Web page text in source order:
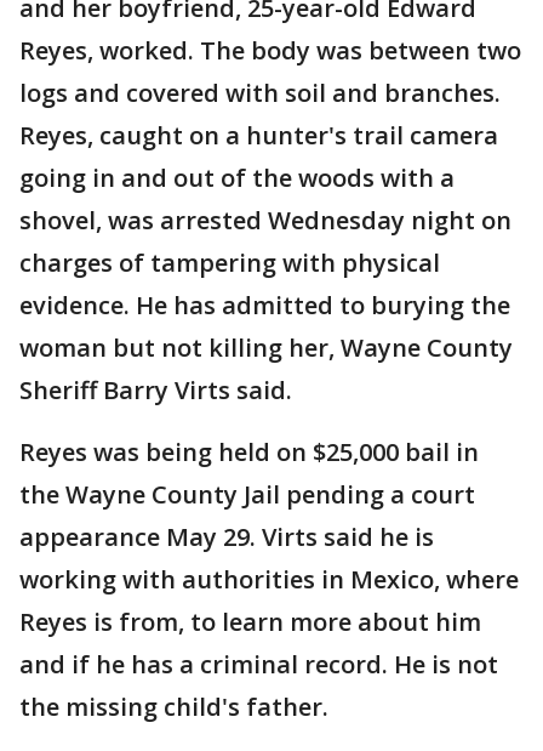
and her boyfriend, 25-year-old Edward
Reyes, worked. The body was between two
logs and covered with soil and branches.
Reyes, caught on a hunter's trail camera
going in and out of the woods with a
shovel, was arrested Wednesday night on
charges of tampering with physical
evidence. He has admitted to burying the
woman but not killing her, Wayne County
Sheriff Barry Virts said.
Reyes was being held on $25,000 bail in
the Wayne County Jail pending a court
appearance May 29. Virts said he is
working with authorities in Mexico, where
Reyes is from, to learn more about him
and if he has a criminal record. He is not
the missing child's father.